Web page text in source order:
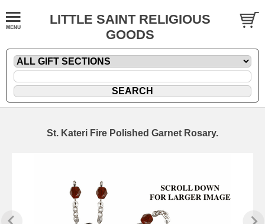
LITTLE SAINT RELIGIOUS
GOODS
St. Kateri Fire Polished Garnet Rosary.